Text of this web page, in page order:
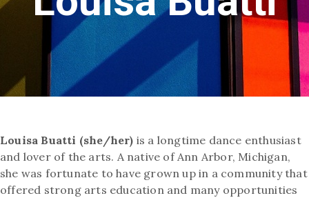
Louisa Buatti (she/her) is a longtime dance enthusiast
and lover of the arts. A native of Ann Arbor, Michigan,
she was fortunate to have grown up in a community that
offered strong arts education and many opportunities